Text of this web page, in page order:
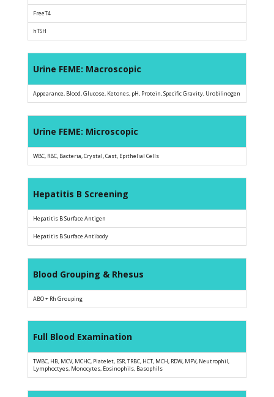
FreeT4
hTSH
Urine FEME: Macroscopic
Appearance, Blood, Glucose, Ketones, pH, Protein, Specific Gravity, Urobilinogen
Urine FEME: Microscopic
WBC, RBC, Bacteria, Crystal, Cast, Epithelial Cells
Hepatitis B Screening
Hepatitis B Surface Antigen
Hepatitis B Surface Antibody
Blood Grouping & Rhesus
ABO + Rh Grouping
Full Blood Examination
TWBC, HB, MCV, MCHC, Platelet, ESR, TRBC, HCT, MCH, RDW, MPV, Neutrophil,
Lymphoctyes, Monocytes, Eosinophils, Basophils